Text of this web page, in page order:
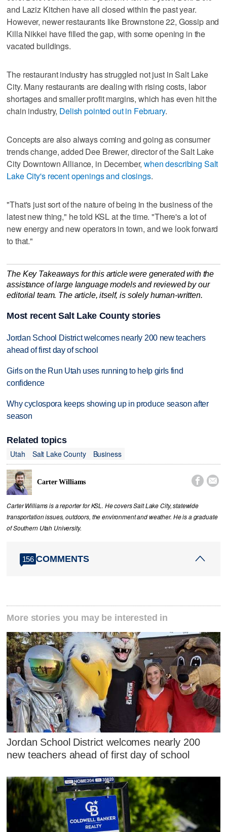
and Laziz Kitchen have all closed within the past year.
However, newer restaurants like Brownstone 22, Gossip and
Killa Nikkei have filled the gap, with some opening in the
vacated buildings.
The restaurant industry has struggled not just in Salt Lake
City. Many restaurants are dealing with rising costs, labor
shortages and smaller profit margins, which has even hit the
chain industry, Delish pointed out in February.
Concepts are also always coming and going as consumer
trends change, added Dee Brewer, director of the Salt Lake
City Downtown Alliance, in December,when describing Salt
Lake City's recent openings and closings.
"That's just sort of the nature of being in the business of the
latest new thing," he told KSL at the time. "There's a lot of
new energy and new operators in town, and we look forward
to that."
The Key Takeaways for this article were generated with the
assistance of large language models and reviewed by our
editorial team. The article, itself, is solely human-written.
Most recent Salt Lake County stories
Jordan School District welcomes nearly 200 new teachers
ahead of first day of school
Girls on the Run Utah uses running to help girls find
confidence
Why cyclospora keeps showing up in produce season after
season
Related topics
Utah
Salt Lake County Business
Carter Williams  
Carter Williams is a reporter for KSL. He covers Salt Lake City, statewide
transportation issues, outdoors, the environment and weather. He is a graduate
of Southern Utah University.
156 COMMENTS
More stories you may be interested in
Jordan School District welcomes nearly 200
new teachers ahead of first day of school